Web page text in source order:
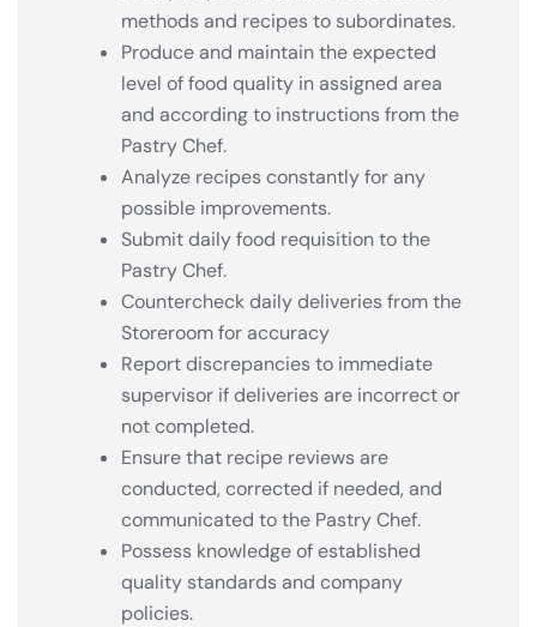
methods and recipes to subordinates.
Produce and maintain the expected
level of food quality in assigned area
and according to instructions from the
Pastry Chef.
Analyze recipes constantly for any
possible improvements.
Submit daily food requisition to the
Pastry Chef.
Countercheck daily deliveries from the
Storeroom for accuracy
Report discrepancies to immediate
supervisor if deliveries are incorrect or
not completed.
Ensure that recipe reviews are
conducted, corrected if needed, and
communicated to the Pastry Chef.
Possess knowledge of established
quality standards and company
policies.